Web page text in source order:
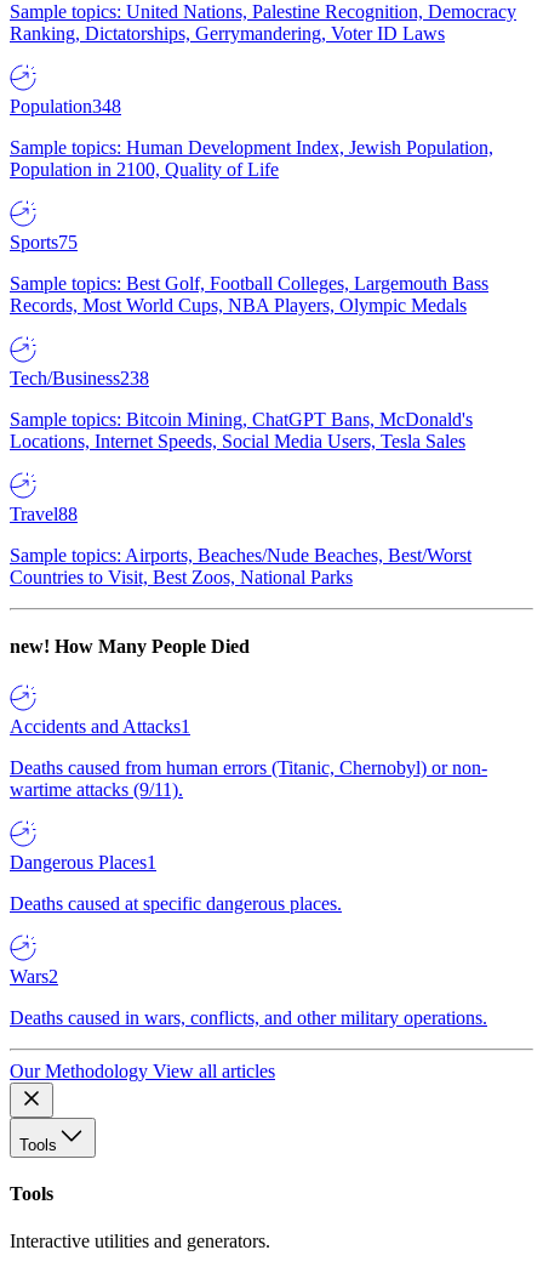
Sample topics: United Nations, Palestine Recognition, Democracy
Ranking, Dictatorships, Gerrymandering, Voter ID Laws
Population348
Sample topics: Human Development Index, Jewish Population,
Population in 2100, Quality of Life
Sports75
Sample topics: Best Golf, Football Colleges, Largemouth Bass
Records, Most World Cups, NBA Players, Olympic Medals
Tech/Business238
Sample topics: Bitcoin Mining, ChatGPT Bans, McDonald's
Locations, Internet Speeds, Social Media Users, Tesla Sales
Travel88
Sample topics: Airports, Beaches/Nude Beaches, Best/Worst
Countries to Visit, Best Zoos, National Parks
new! How Many People Died
Accidents and Attacks1
Deaths caused from human errors (Titanic, Chernobyl) or non-
wartime attacks (9/11).
Dangerous Places1
Deaths caused at specific dangerous places.
Wars2
Deaths caused in wars, conflicts, and other military operations.
Our Methodology View all articles
Tools
Tools
Interactive utilities and generators.